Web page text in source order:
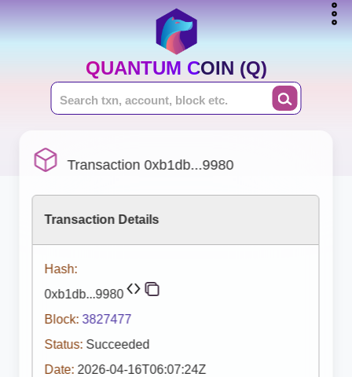
QUANTUM COIN (Q)
Transaction 0xb1db...9980
Transaction Details
Hash:
0xb1db...9980
Block: 3827477
Status: Succeeded
Date: 2026-04-16T06:07:24Z